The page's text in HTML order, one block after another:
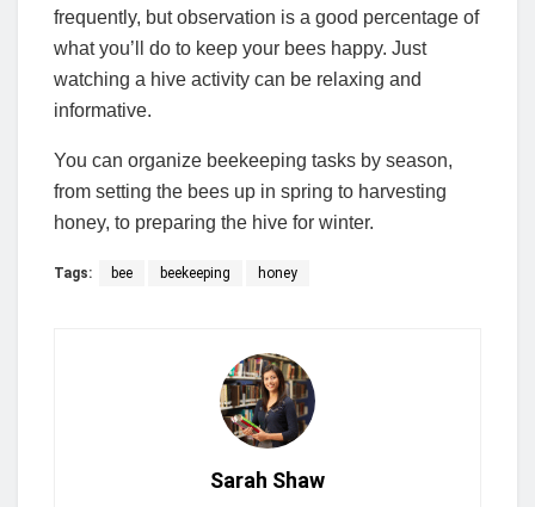
frequently, but observation is a good percentage of
what you’ll do to keep your bees happy. Just
watching a hive activity can be relaxing and
informative.
You can organize beekeeping tasks by season,
from setting the bees up in spring to harvesting
honey, to preparing the hive for winter.
Tags: bee beekeeping honey
Sarah Shaw